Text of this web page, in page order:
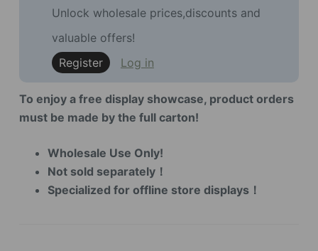
Unlock wholesale prices,discounts and
valuable offers!
Register
Log in
To enjoy a free display showcase, product orders
must be made by the full carton!
Wholesale Use Only!
Not sold separately！
Specialized for offline store displays！